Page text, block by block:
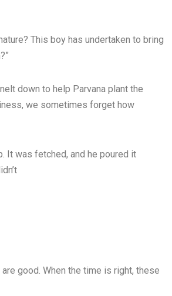
This boy has undertaken to bring
down to help Parvana plant the
we sometimes forget how
It was fetched, and he poured it
good. When the time is right, these